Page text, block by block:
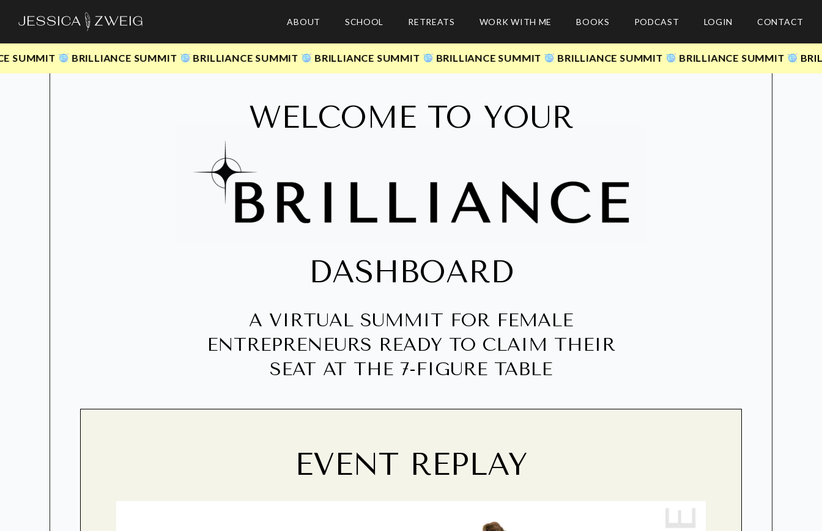
main
content
ABOUT SCHOOL RETREATS WORK WITH ME BOOKS PODCAST LOGIN CONTACT
BRILLIANCE SUMMIT BRILLIANCE SUMMIT BRILLIANCE SUMMIT BRILLIANCE SUMMIT BRILLIANCE SUMMIT BRILLIANCE SUMMIT
WELCOME TO YOUR
DASHBOARD
A VIRTUAL SUMMIT FOR FEMALE
ENTREPRENEURS READY TO CLAIM THEIR
SEAT AT THE 7-FIGURE TABLE
EVENT REPLAY